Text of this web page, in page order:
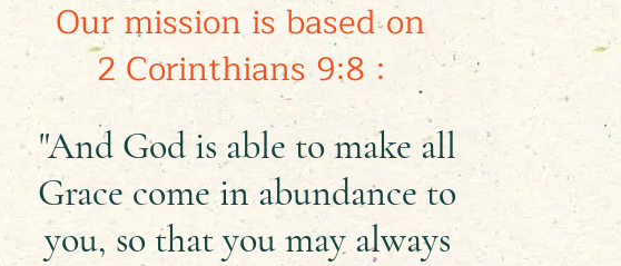
Our mission is based on
2 Corinthians 9:8 :
"And God is able to make all
Grace come in abundance to
you, so that you may always